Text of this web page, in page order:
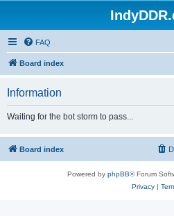
FAQ
Board index
Information
Waiting for the bot storm to pass...
Board index
Powered by phpBB® Forum
Privacy|